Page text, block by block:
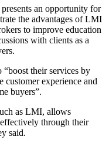
an opportunity for
the advantages of LMI
to improve education
with clients as a
“boost their services by
customer experience and
buyers”.
as LMI, allows
through their
said.